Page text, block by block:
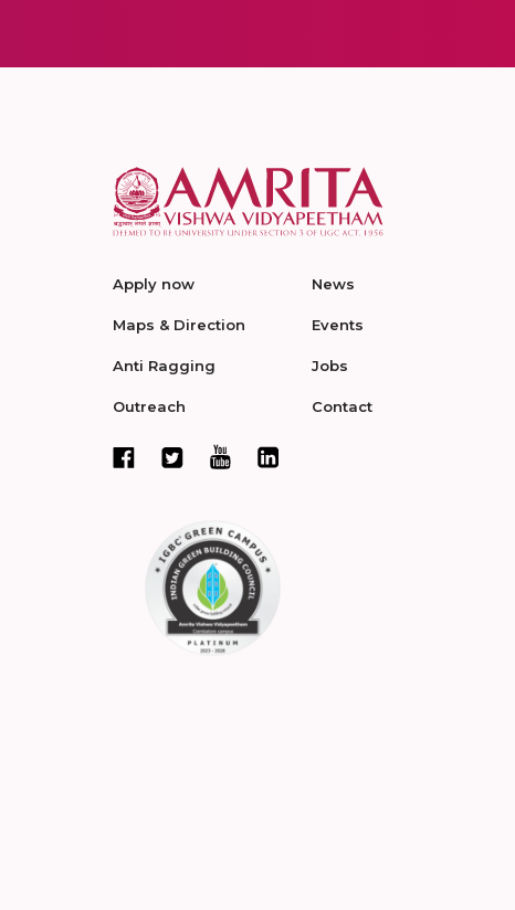
Apply now
Maps & Direction
Anti Ragging
Outreach
News
Events
Jobs
Contact